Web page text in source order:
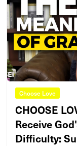
Choose Love
CHOOSE
Receive
Difficulty: